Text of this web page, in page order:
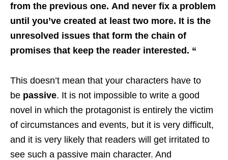
from the previous one. And never fix a problem
until you’ve created at least two more. It is the
unresolved issues that form the chain of
promises that keep the reader interested. “
This doesn’t mean that your characters have to
be passive. It is not impossible to write a good
novel in which the protagonist is entirely the victim
of circumstances and events, but it is very difficult,
and it is very likely that readers will get irritated to
see such a passive main character. And